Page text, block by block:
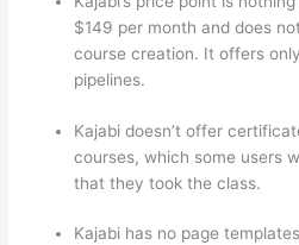
$149 per month and does
course creation. It offers
pipelines.
Kajabi doesn’t offer
courses, which some users
that they took the class.
Kajabi has no page